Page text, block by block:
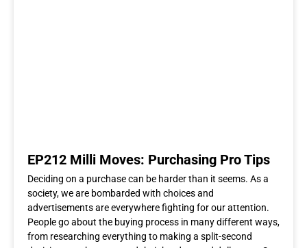
EP212 Milli Moves: Purchasing Pro Tips
Deciding on a purchase can be harder than it seems. As a
society, we are bombarded with choices and
advertisements are everywhere fighting for our attention.
People go about the buying process in many different ways,
from researching everything to making a split-second